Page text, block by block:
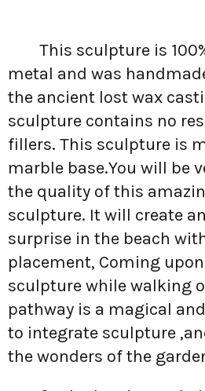
This sculpture is
metal and was
the ancient lost wax
sculpture contains no
fillers. This sculpture is
marble base.You will be
the quality of this
sculpture. It will create
surprise in the beach
placement, Coming
sculpture while walking
pathway is a magical
to integrate sculpture
the wonders of the